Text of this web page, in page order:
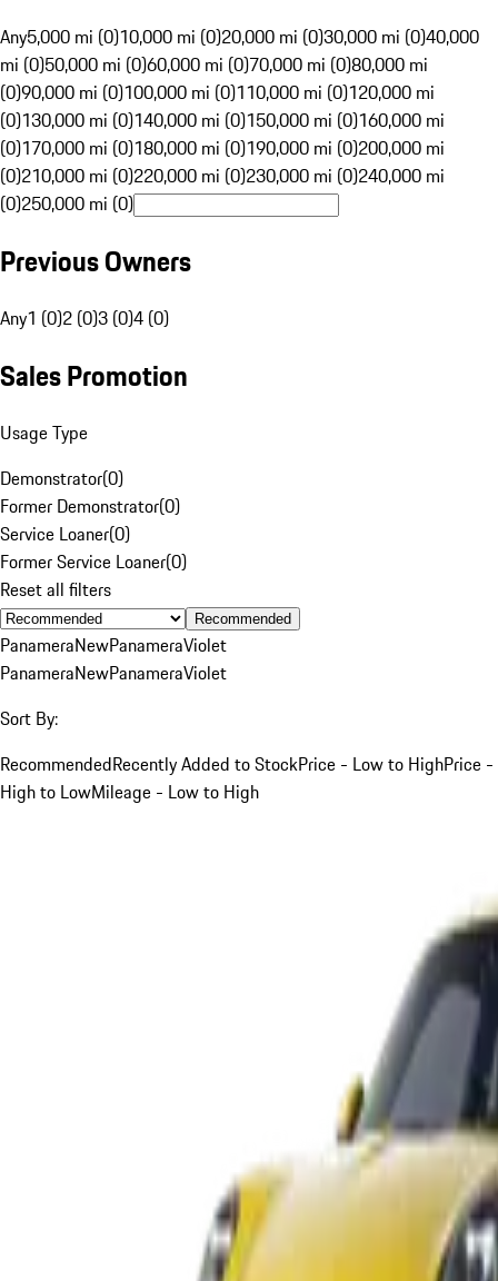
Any5,000 mi (0)10,000 mi (0)20,000 mi (0)30,000 mi (0)40,000
mi (0)50,000 mi (0)60,000 mi (0)70,000 mi (0)80,000 mi
(0)90,000 mi (0)100,000 mi (0)110,000 mi (0)120,000 mi
(0)130,000 mi (0)140,000 mi (0)150,000 mi (0)160,000 mi
(0)170,000 mi (0)180,000 mi (0)190,000 mi (0)200,000 mi
(0)210,000 mi (0)220,000 mi (0)230,000 mi (0)240,000 mi
(0)250,000 mi (0)
Previous Owners
Any1 (0)2 (0)3 (0)4 (0)
Sales Promotion
Usage Type
Demonstrator(0)
Former Demonstrator(0)
Service Loaner(0)
Former Service Loaner(0)
Reset all filters
Recommended
PanameraNewPanameraViolet
PanameraNewPanameraViolet
Sort By:
RecommendedRecently Added to StockPrice - Low to HighPrice -
High to LowMileage - Low to High